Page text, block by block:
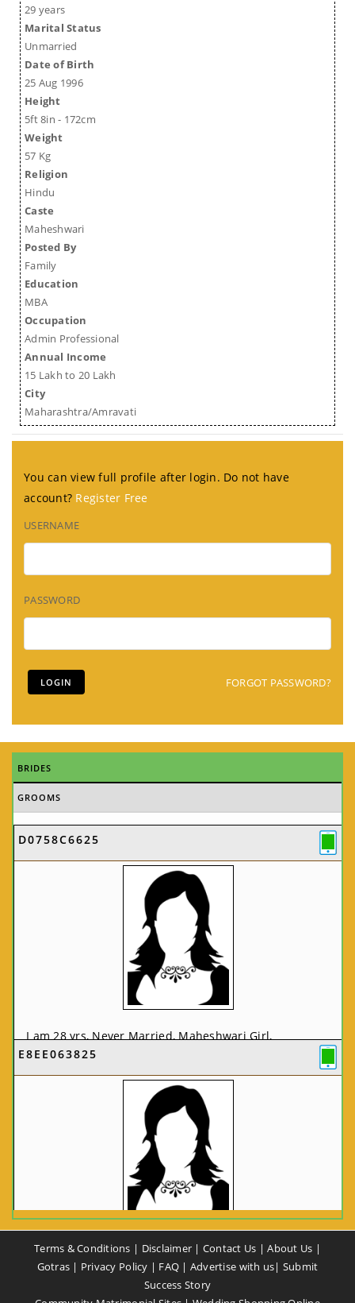
29 years
Marital Status
Unmarried
Date of Birth
25 Aug 1996
Height
5ft 8in - 172cm
Weight
57 Kg
Religion
Hindu
Caste
Maheshwari
Posted By
Family
Education
MBA
Occupation
Admin Professional
Annual Income
15 Lakh to 20 Lakh
City
Maharashtra/Amravati
You can view full profile after login. Do not have
account? Register Free
USERNAME
PASSWORD
FORGOT PASSWORD?
BRIDES
GROOMS
D0758C6625
I am 28 yrs, Never Married, Maheshwari Girl,
MCA/PGDCA, Not In List, From: Pune, Maharashtra,
India
VIEW FULL PROFILE
E8EE063825
I am 37 yrs, Never Married, Maheshwari Girl, B.A,
Finance Professional, From: New Delhi, Delhi, India
CA58CE6425
Terms & Conditions | Disclaimer | Contact Us |About Us |
Gotras | Privacy Policy | FAQ | Advertise with us| Submit
Success Story